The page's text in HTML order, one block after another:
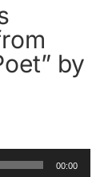
by
00:00